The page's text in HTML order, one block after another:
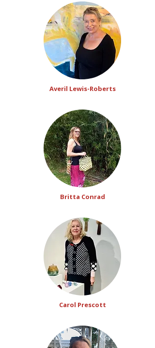
Averil Lewis-Roberts
Britta Conrad
Carol Prescott